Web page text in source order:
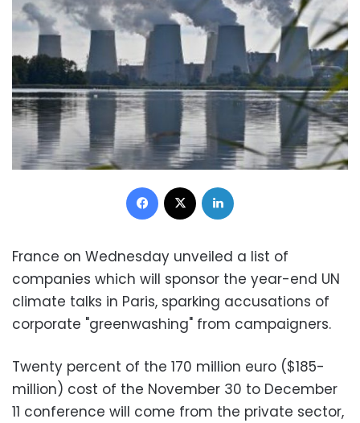
Facebook
France on Wednesday unveiled a list of
companies which will sponsor the year-end UN
climate talks in Paris, sparking accusations of
corporate "greenwashing" from campaigners.
Twenty percent of the 170 million euro ($185-
million) cost of the November 30 to December
11 conference will come from the private sector,